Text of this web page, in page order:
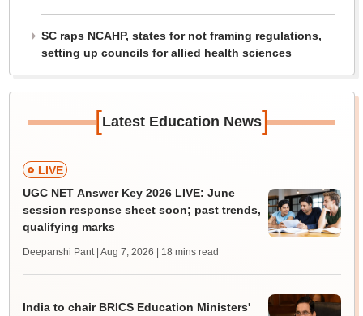
SC raps NCAHP, states for not framing regulations,
setting up councils for allied health sciences
[Latest Education News]
LIVE
UGC NET Answer Key 2026 LIVE: June
session response sheet soon; past trends,
qualifying marks
Deepanshi Pant | Aug 7, 2026 | 18 mins read
India to chair BRICS Education Ministers'